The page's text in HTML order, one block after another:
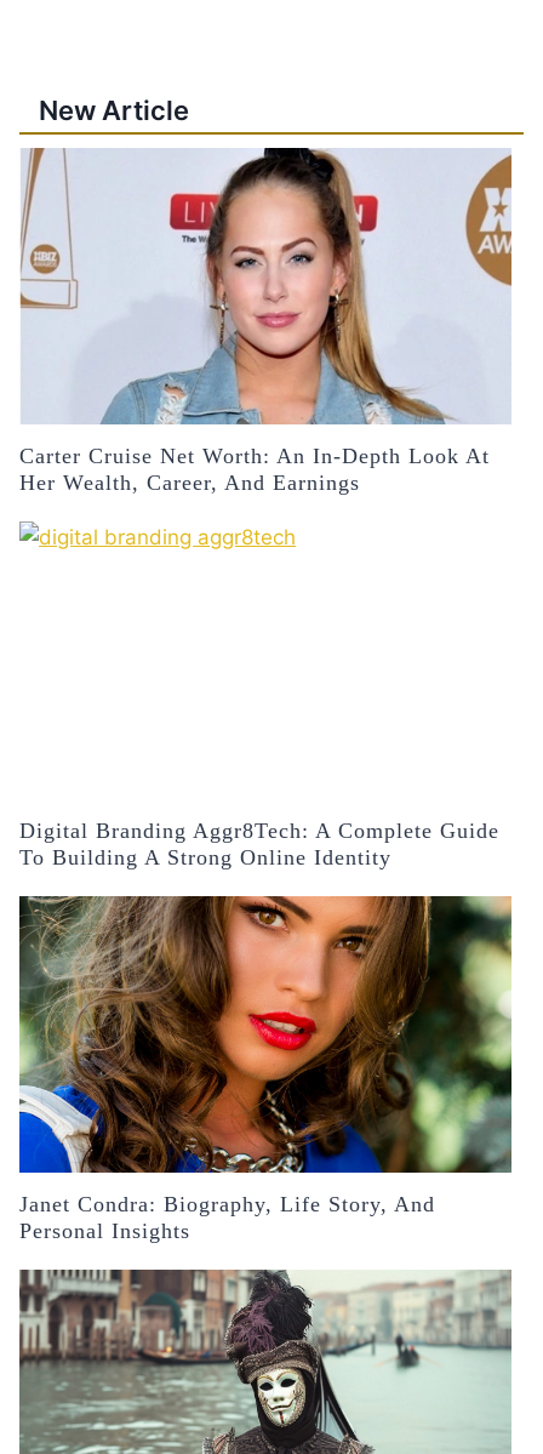
New Article
Carter Cruise Net Worth: An In-Depth Look At
Her Wealth, Career, And Earnings
Digital Branding Aggr8Tech: A Complete Guide
To Building A Strong Online Identity
Janet Condra: Biography, Life Story, And
Personal Insights